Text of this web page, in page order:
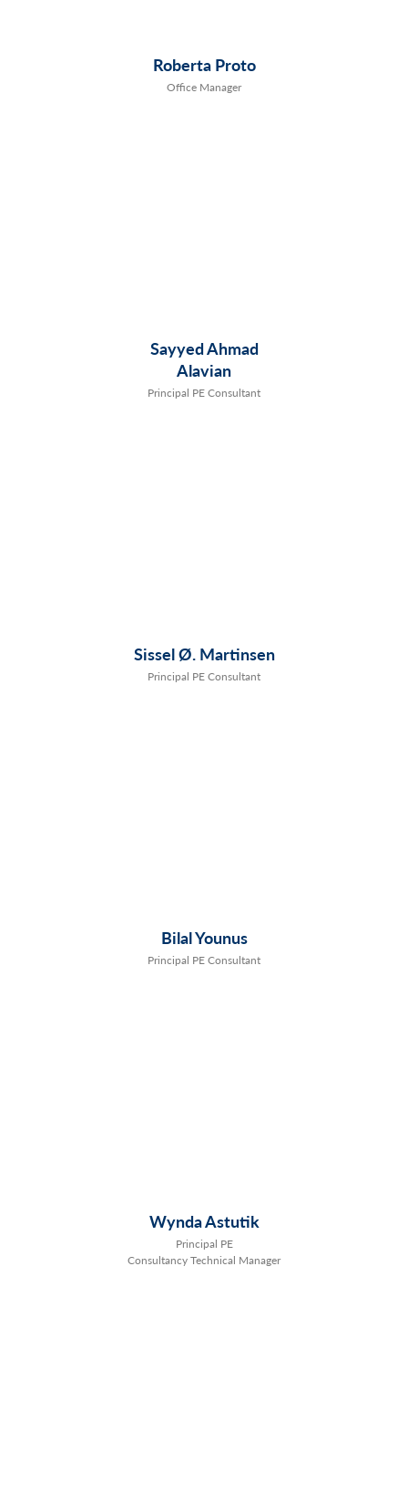
Roberta Proto
Office Manager
Sayyed Ahmad
Alavian
Principal PE Consultant
Sissel Ø. Martinsen
Principal PE Consultant
Bilal Younus
Principal PE Consultant
Wynda Astutik
Principal PE
Consultancy Technical Manager